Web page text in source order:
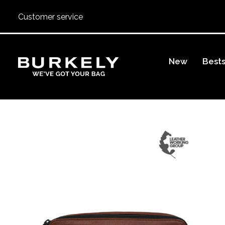
Customer service
BURKELY New